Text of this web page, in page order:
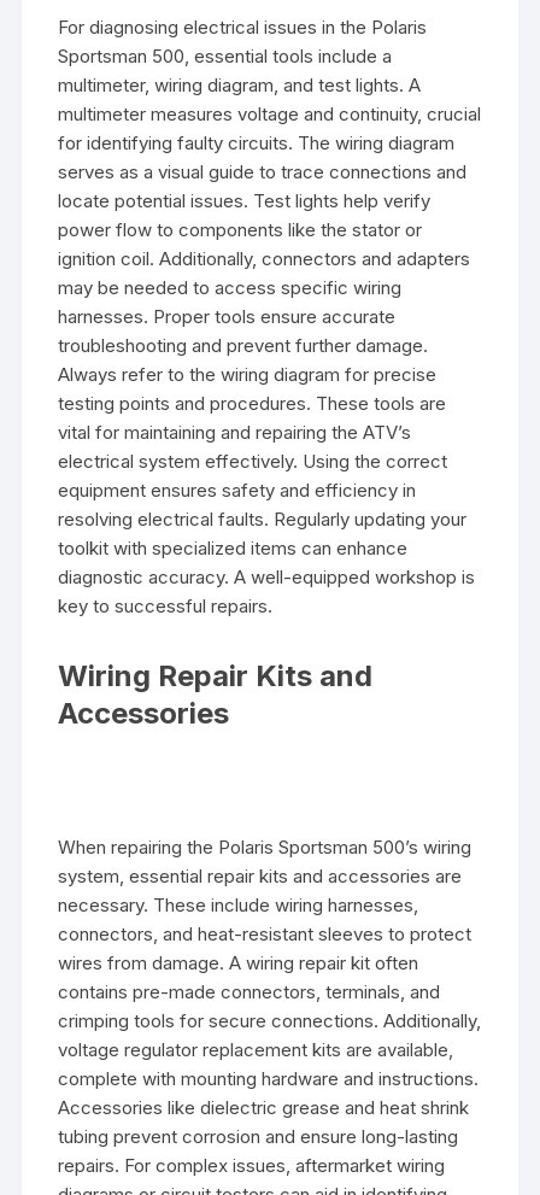
For diagnosing electrical issues in the Polaris
Sportsman 500, essential tools include a
multimeter, wiring diagram, and test lights. A
multimeter measures voltage and continuity, crucial
for identifying faulty circuits. The wiring diagram
serves as a visual guide to trace connections and
locate potential issues. Test lights help verify
power flow to components like the stator or
ignition coil. Additionally, connectors and adapters
may be needed to access specific wiring
harnesses. Proper tools ensure accurate
troubleshooting and prevent further damage.
Always refer to the wiring diagram for precise
testing points and procedures. These tools are
vital for maintaining and repairing the ATV’s
electrical system effectively. Using the correct
equipment ensures safety and efficiency in
resolving electrical faults. Regularly updating your
toolkit with specialized items can enhance
diagnostic accuracy. A well-equipped workshop is
key to successful repairs.
Wiring Repair Kits and
Accessories
When repairing the Polaris Sportsman 500’s wiring
system, essential repair kits and accessories are
necessary. These include wiring harnesses,
connectors, and heat-resistant sleeves to protect
wires from damage. A wiring repair kit often
contains pre-made connectors, terminals, and
crimping tools for secure connections. Additionally,
voltage regulator replacement kits are available,
complete with mounting hardware and instructions.
Accessories like dielectric grease and heat shrink
tubing prevent corrosion and ensure long-lasting
repairs. For complex issues, aftermarket wiring